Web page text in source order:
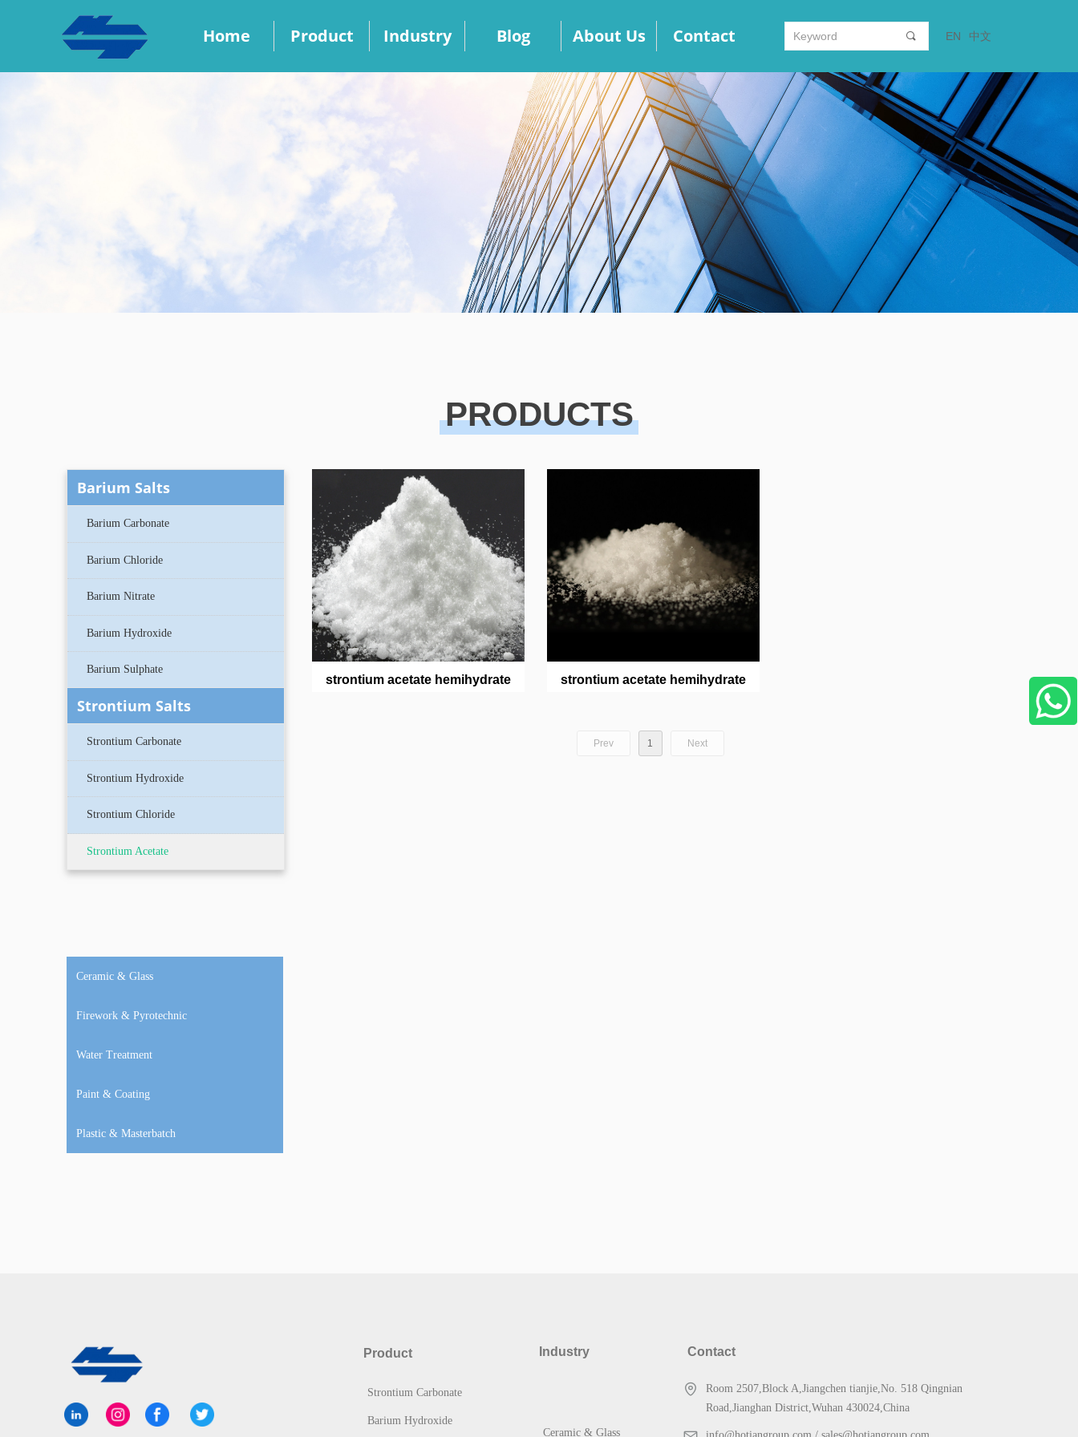
Home Product Industry Blog About Us Contact 끠 EN 中文
PRODUCTS
strontium acetate hemihydrate strontium acetate hemihydrate
Prev 1 Next
Barium Salts
Barium Carbonate
Barium Chloride
Barium Nitrate
Barium Hydroxide
Barium Sulphate
Strontium Salts
Strontium Carbonate
Strontium Hydroxide
Strontium Chloride
Strontium Acetate
Ceramic & Glass
Firework & Pyrotechnic
Water Treatment
Paint & Coating
Plastic & Masterbatch
WhatsApp Us
Product
Strontium Carbonate
Barium Hydroxide
Ceramic & Glass
Industry Contact
Room 2507,Block A,Jiangchen tianjie,No. 518 Qingnian
Road,Jianghan District,Wuhan 430024,China